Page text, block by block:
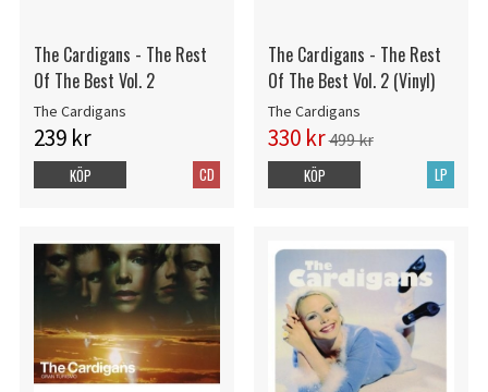
The Cardigans - The Rest
Of The Best Vol. 2
The Cardigans
239 kr
CD
KÖP
The Cardigans - The Rest
Of The Best Vol. 2 (Vinyl)
The Cardigans
330 kr499 kr
LP
KÖP